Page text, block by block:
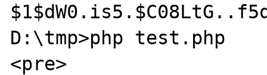
D:\tmp>php test.php
<pre>